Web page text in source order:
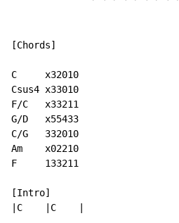
[Chords]
C     x32010
Csus4 x33010
F/C   x33211
G/D   x55433
C/G   332010
Am    x02210
F     133211
[Intro]
|C    |C    |